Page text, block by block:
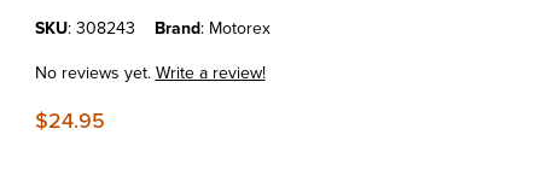
Purchase MOTOREX CROSS POWER 4T SAE 5W40 1LT
SKU: 308243 Brand: Motorex
No reviews yet.Write a review!
$24.95